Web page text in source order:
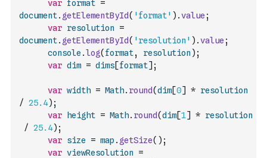
var format =
document. getElementById( 'format' ) .value ;
var resolution
=
document. getElementById( 'resolution' ) .value ;
console .log( format, resolution ) ;
var dim = dims[format] ;
var width = Math. round(dim[0] * resolution
/ 25.4) ;
var
height = Math. round(dim[1] * resolution
/ 25.4) ;
var size = map . getSize( ) ;
var viewResolution
=